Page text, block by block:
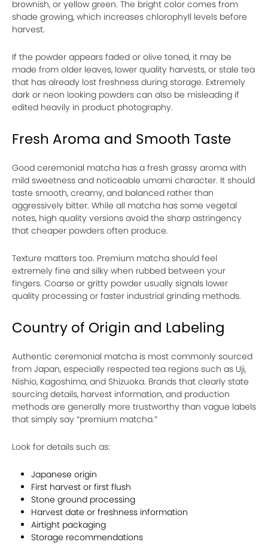
brownish, or yellow green. The bright color comes from
shade growing, which increases chlorophyll levels before
harvest.
If the powder appears faded or olive toned, it may be
made from older leaves, lower quality harvests, or stale tea
that has already lost freshness during storage. Extremely
dark or neon looking powders can also be misleading if
edited heavily in product photography.
Fresh Aroma and Smooth Taste
Good ceremonial matcha has a fresh grassy aroma with
mild sweetness and noticeable umami character. It should
taste smooth, creamy, and balanced rather than
aggressively bitter. While all matcha has some vegetal
notes, high quality versions avoid the sharp astringency
that cheaper powders often produce.
Texture matters too. Premium matcha should feel
extremely fine and silky when rubbed between your
fingers. Coarse or gritty powder usually signals lower
quality processing or faster industrial grinding methods.
Country of Origin and Labeling
Authentic ceremonial matcha is most commonly sourced
from Japan, especially respected tea regions such as Uji,
Nishio, Kagoshima, and Shizuoka. Brands that clearly state
sourcing details, harvest information, and production
methods are generally more trustworthy than vague labels
that simply say “premium matcha.”
Look for details such as:
Japanese origin
First harvest or first flush
Stone ground processing
Harvest date or freshness information
Airtight packaging
Storage recommendations